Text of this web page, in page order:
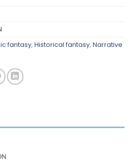
fantasy, Historical fantasy, Narrative